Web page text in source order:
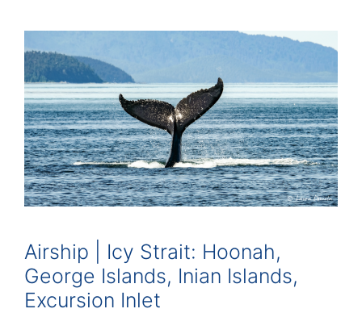
Airship | Icy Strait: Hoonah,
George Islands, Inian Islands,
Excursion Inlet